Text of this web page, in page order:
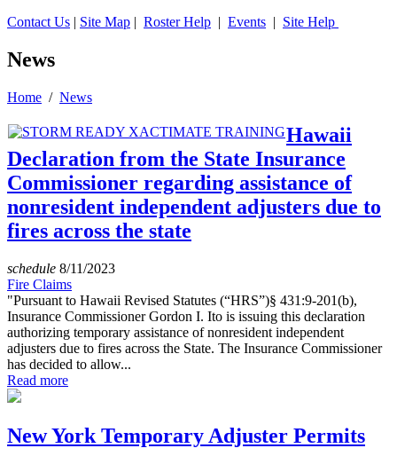
Contact Us | Site Map | Roster Help | Events | Site Help
News
Home / News
Hawaii
Declaration from the State Insurance
Commissioner regarding assistance of
nonresident independent adjusters due to
fires across the state
schedule 8/11/2023
Fire Claims
"Pursuant to Hawaii Revised Statutes (“HRS”)§ 431:9-201(b),
Insurance Commissioner Gordon I. Ito is issuing this declaration
authorizing temporary assistance of nonresident independent
adjusters due to fires across the State. The Insurance Commissioner
has decided to allow...
Read more
New York Temporary Adjuster Permits